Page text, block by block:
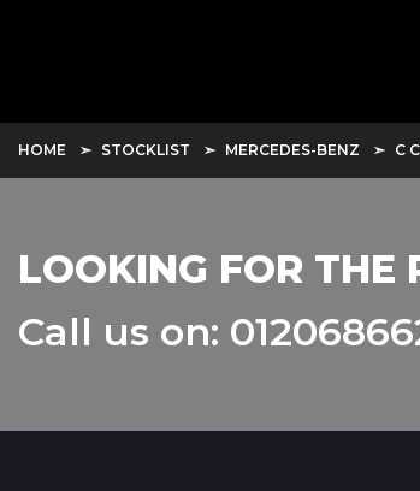
HOME STOCKLIST MERCEDES-BENZ C
LOOKING FOR THE
Call us on: